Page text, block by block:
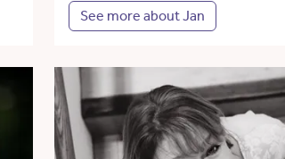
See more about Jan